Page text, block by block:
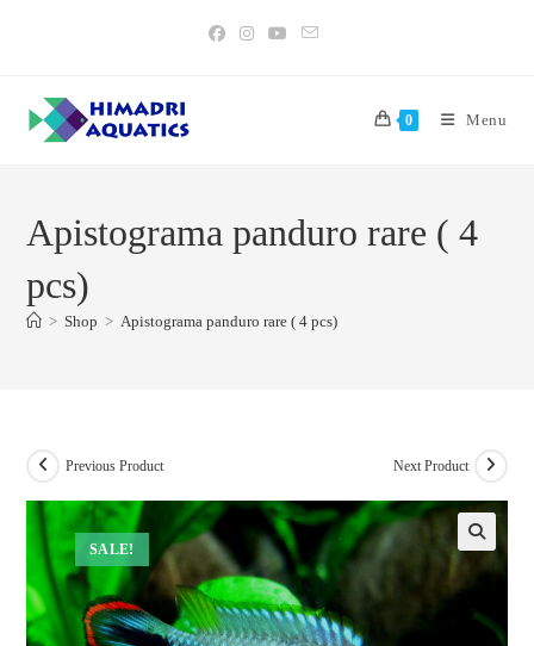
0 Menu
Apistograma panduro rare ( 4
pcs)
> Shop > Apistograma panduro rare ( 4 pcs)
SALE!
Previous Product Next Product